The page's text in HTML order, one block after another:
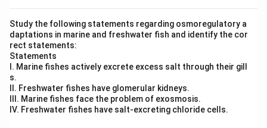
Study the following statements regarding osmoregulatory a
daptations in marine and freshwater fish and identify the cor
rect statements:
Statements
I. Marine fishes actively excrete excess salt through their gill
s.
II. Freshwater fishes have glomerular kidneys.
III. Marine fishes face the problem of exosmosis.
IV. Freshwater fishes have salt-excreting chloride cells.